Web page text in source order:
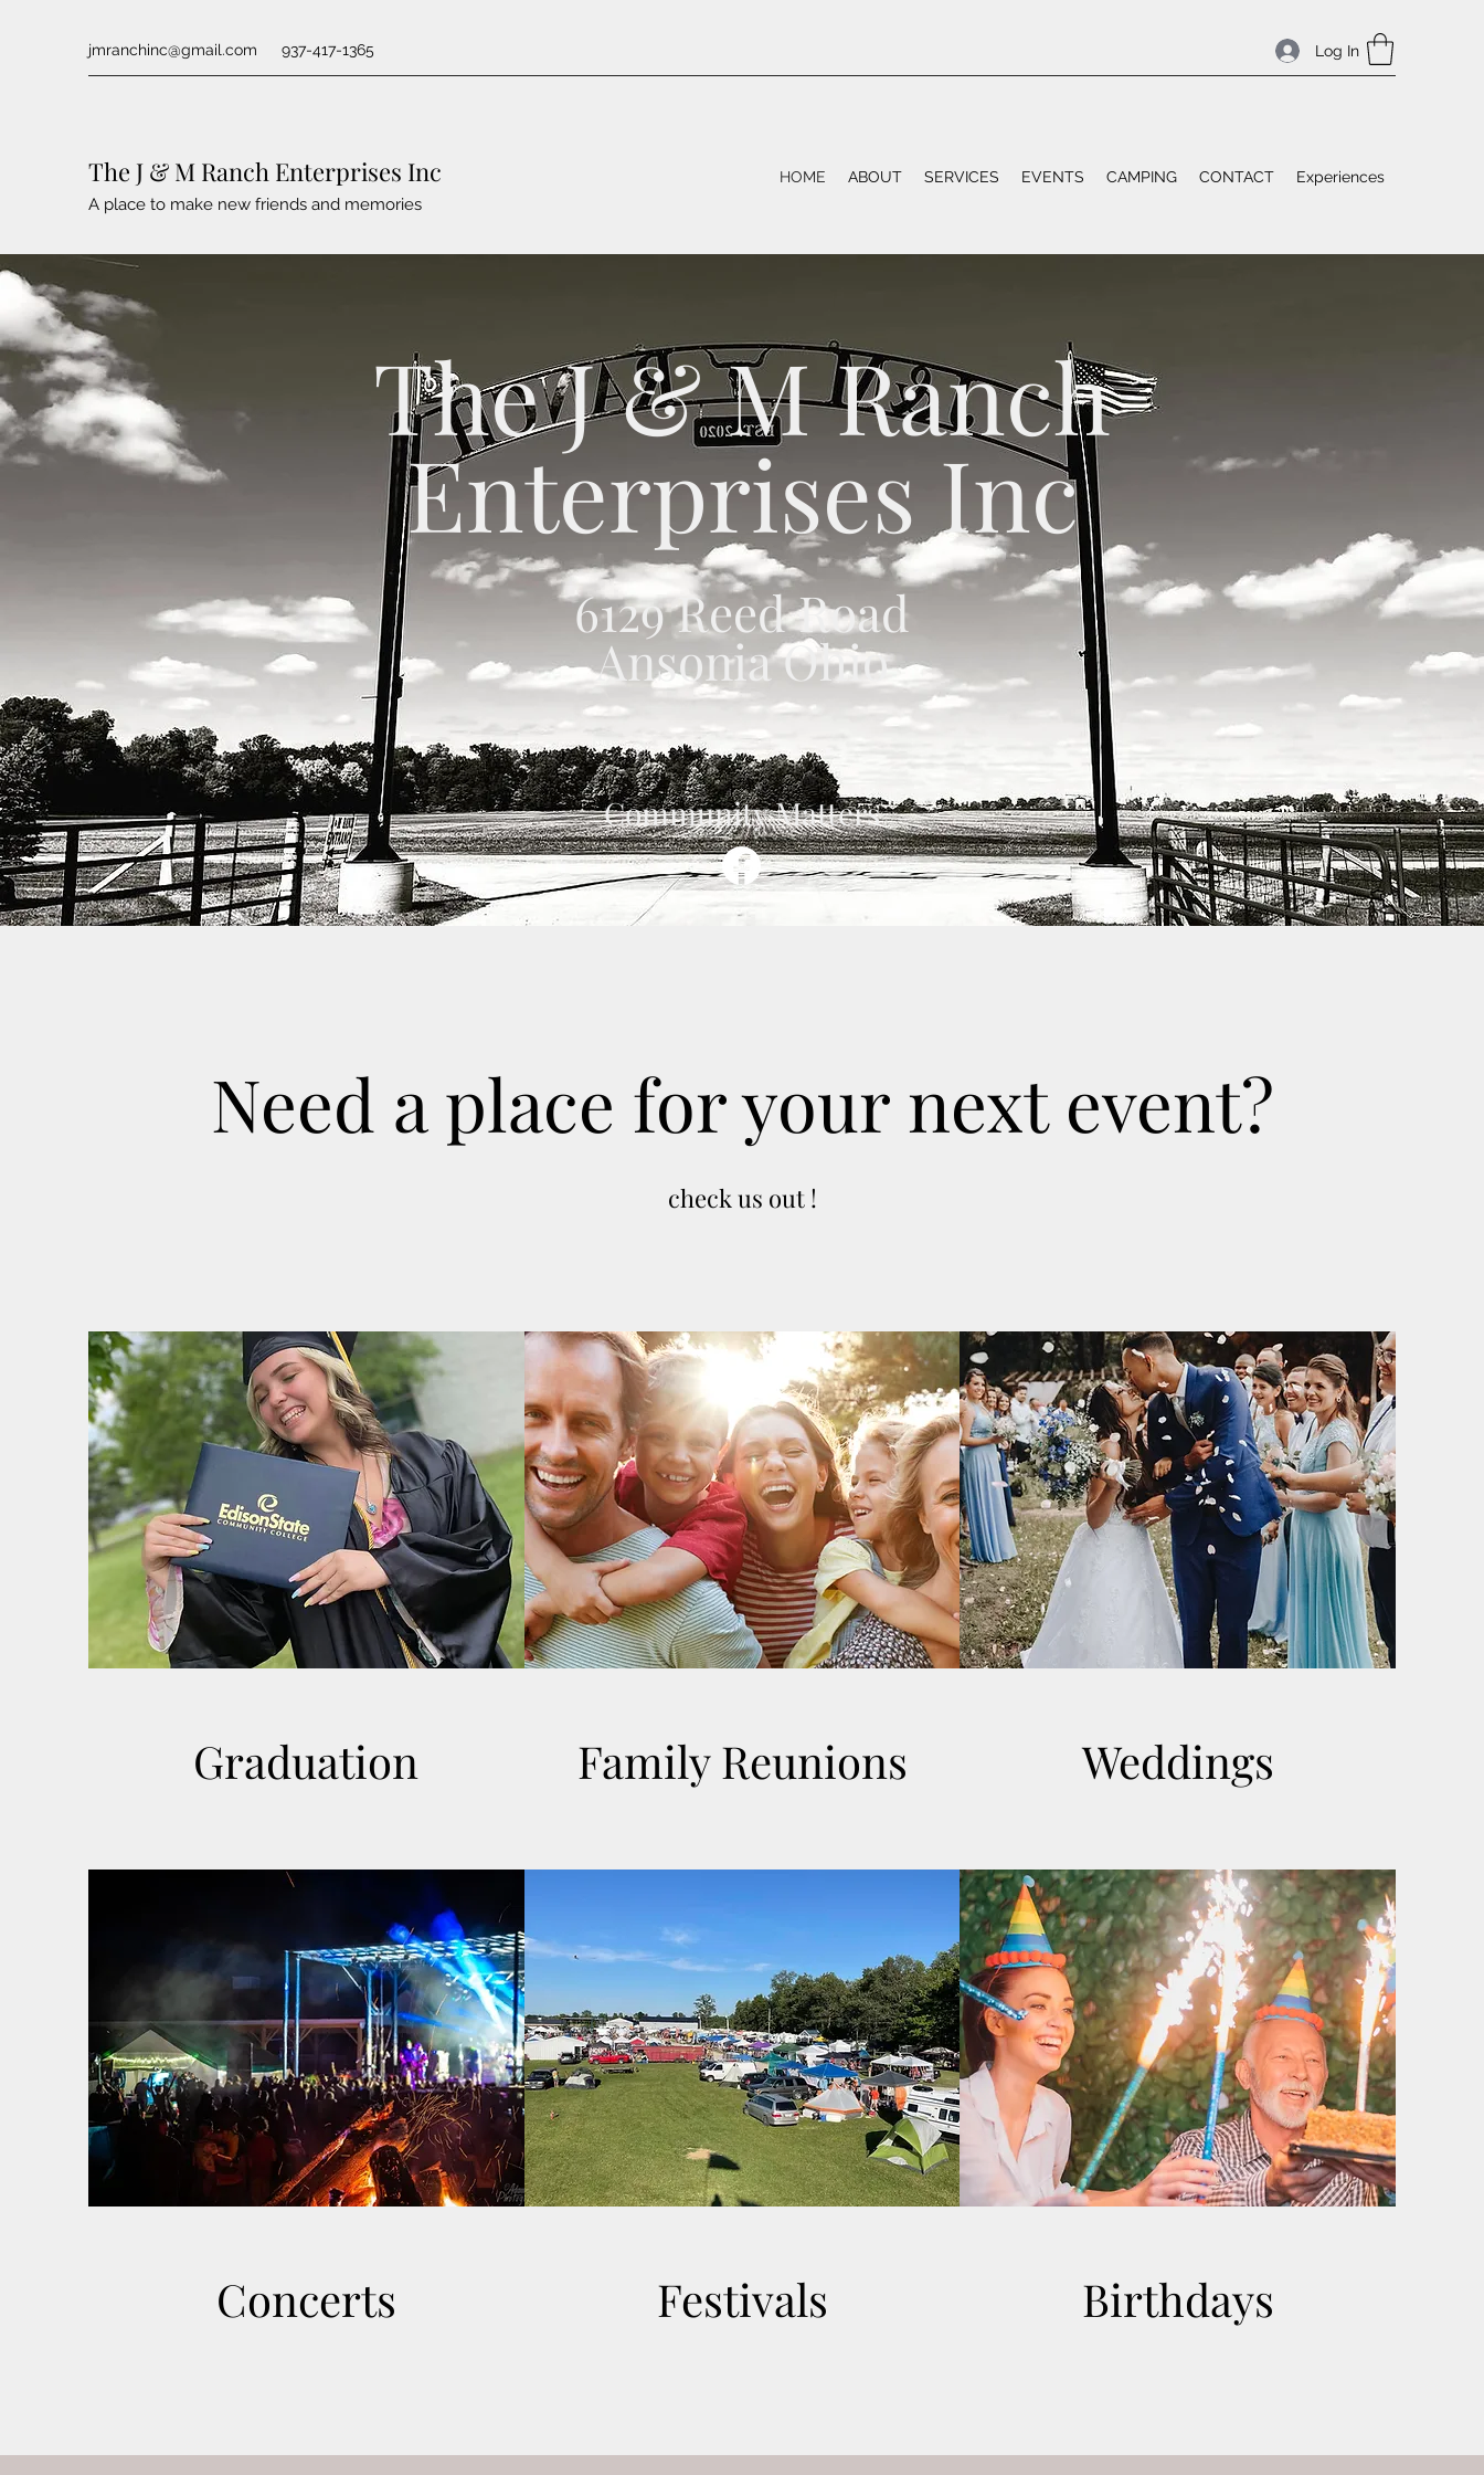
jmranchinc@gmail.com 937-417-1365 Log In
The J & M Ranch Enterprises Inc
A place to make new friends and memories
HOME ABOUT SERVICES EVENTS CAMPING CONTACT Experiences
The J & M Ranch
Enterprises Inc
6129 Reed Road
Ansonia Ohio
Community Matters
Need a place for your next event?
check us out !
Graduation Family Reunions Weddings
Concerts Festivals Birthdays